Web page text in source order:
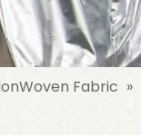
Fabric »